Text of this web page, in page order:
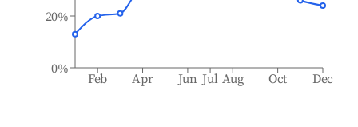
Feb Apr Jun Jul Aug Oct Dec
0%
20%